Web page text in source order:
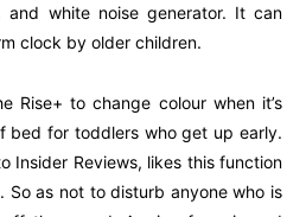
and white noise generator. It can
clock by older children.
Rise+ to change colour when it’s
bed for toddlers who get up early.
Insider Reviews, likes this function
So as not to disturb anyone who is